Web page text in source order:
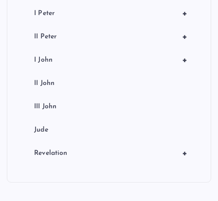
+
I Peter
+
II Peter
+
I John
II John
III John
Jude
+
Revelation